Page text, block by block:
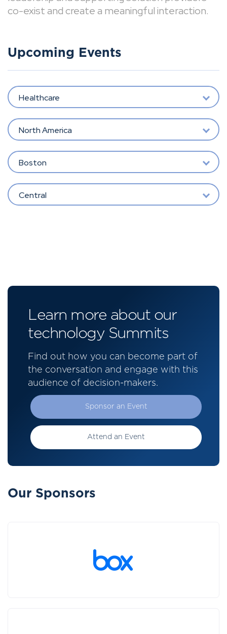
co-exist and create a meaningful interaction.
Upcoming Events
Healthcare
North America
Boston
Central
Learn more about our
technology Summits
Find out how you can become part of
the conversation and engage with this
audience of decision-makers.
Sponsor an Event
Attend an Event
Our Sponsors